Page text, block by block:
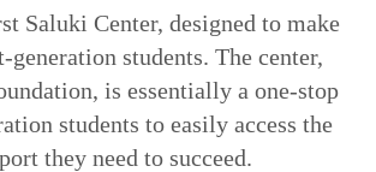
Saluki Center, designed to make
students. The center,
is essentially a one-stop
students to easily access the
they need to succeed.